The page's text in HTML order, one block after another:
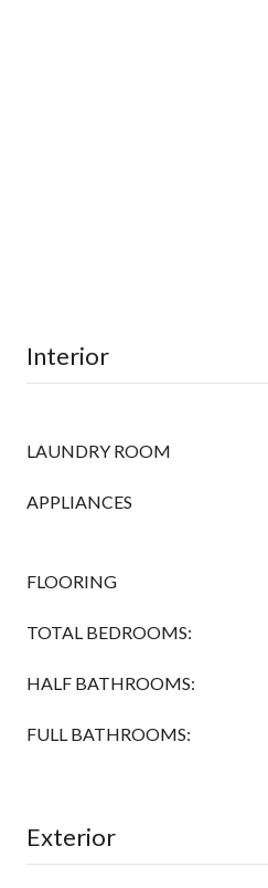
Interior
LAUNDRY ROOM
APPLIANCES
FLOORING
TOTAL BEDROOMS:
HALF BATHROOMS:
FULL BATHROOMS:
Exterior